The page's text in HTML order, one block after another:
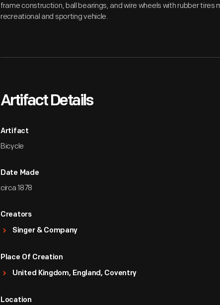
frame construction, ball bearings, and wire wheels with rubber tires
recreational and sporting vehicle.
Artifact Details
Artifact
Bicycle
Date Made
circa 1878
Creators
Singer & Company
Place Of Creation
United Kingdom, England, Coventry
Location